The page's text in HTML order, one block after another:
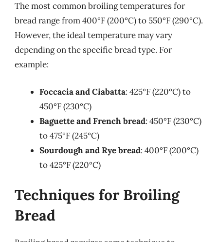
The most common broiling temperatures for
bread range from 400°F (200°C) to 550°F (290°C).
However, the ideal temperature may vary
depending on the specific bread type. For
example:
Foccacia and Ciabatta: 425°F (220°C) to
450°F (230°C)
Baguette and French bread: 450°F (230°C)
to 475°F (245°C)
Sourdough and Rye bread: 400°F (200°C)
to 425°F (220°C)
Techniques for Broiling
Bread